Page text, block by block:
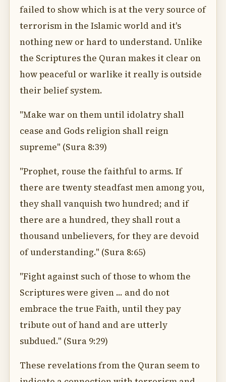
failed to show which is at the very source of
terrorism in the Islamic world and it's
nothing new or hard to understand. Unlike
the Scriptures the Quran makes it clear on
how peaceful or warlike it really is outside
their belief system.
"Make war on them until idolatry shall
cease and Gods religion shall reign
supreme" (Sura 8:39)
"Prophet, rouse the faithful to arms. If
there are twenty steadfast men among you,
they shall vanquish two hundred; and if
there are a hundred, they shall rout a
thousand unbelievers, for they are devoid
of understanding." (Sura 8:65)
"Fight against such of those to whom the
Scriptures were given ... and do not
embrace the true Faith, until they pay
tribute out of hand and are utterly
subdued." (Sura 9:29)
These revelations from the Quran seem to